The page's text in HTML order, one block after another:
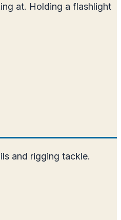
at. Holding a flashlight
and rigging tackle.